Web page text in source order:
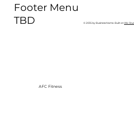
Ultimate
Footer Menu
TBD
© 2035 by Business Name. Built onWix
AFC Fitness